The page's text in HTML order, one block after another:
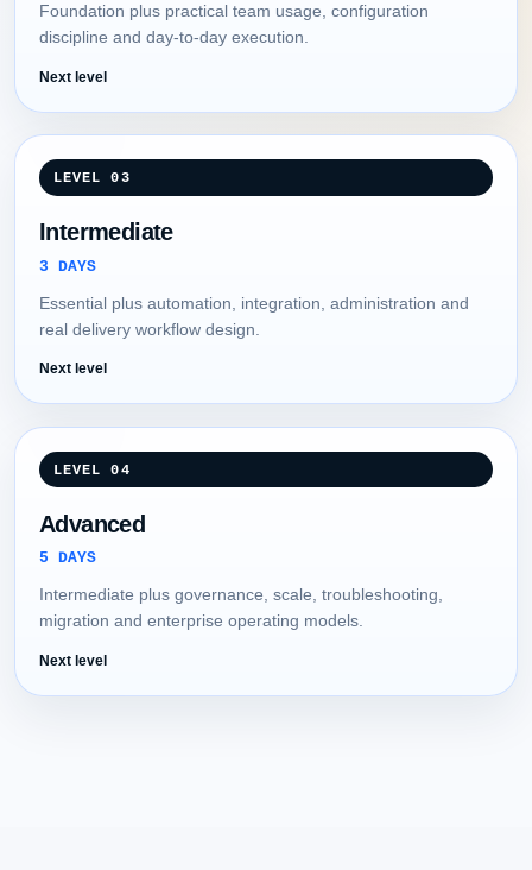
Foundation plus practical team usage, configuration
discipline and day-to-day execution.
Next level
LEVEL 03
Intermediate
3 DAYS
Essential plus automation, integration, administration and
real delivery workflow design.
Next level
LEVEL 04
Advanced
5 DAYS
Intermediate plus governance, scale, troubleshooting,
migration and enterprise operating models.
Next level